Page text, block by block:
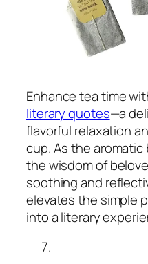
Enhance tea time
literary quotes—a
flavorful relaxation
cup. As the
the wisdom of
soothing and
elevates the simple
into a literary